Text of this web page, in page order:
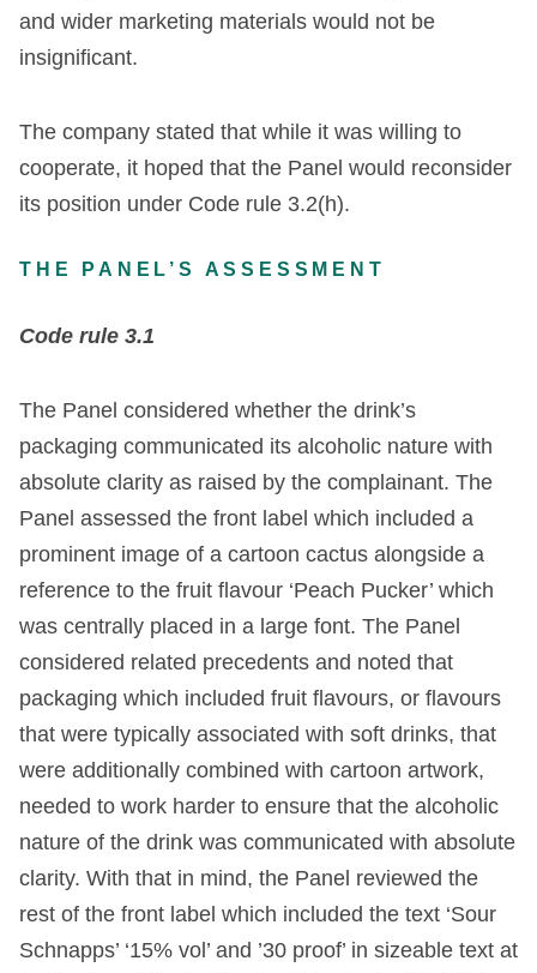
and wider marketing materials would not be
insignificant.
The company stated that while it was willing to
cooperate, it hoped that the Panel would reconsider
its position under Code rule 3.2(h).
THE PANEL’S ASSESSMENT
Code rule 3.1
The Panel considered whether the drink’s
packaging communicated its alcoholic nature with
absolute clarity as raised by the complainant. The
Panel assessed the front label which included a
prominent image of a cartoon cactus alongside a
reference to the fruit flavour ‘Peach Pucker’ which
was centrally placed in a large font. The Panel
considered related precedents and noted that
packaging which included fruit flavours, or flavours
that were typically associated with soft drinks, that
were additionally combined with cartoon artwork,
needed to work harder to ensure that the alcoholic
nature of the drink was communicated with absolute
clarity. With that in mind, the Panel reviewed the
rest of the front label which included the text ‘Sour
Schnapps’ ‘15% vol’ and ’30 proof’ in sizeable text at